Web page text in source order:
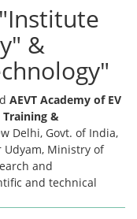
&
AEVT Academy of EV
Training &
Delhi, Govt. of India,
Ministry of
and
and technical